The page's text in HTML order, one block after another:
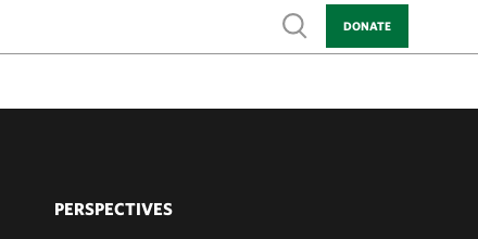
Show search
DONATE
PERSPECTIVES